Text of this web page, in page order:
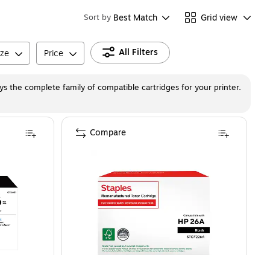
Sort by Best Match Grid view
Price All Filters
the complete family of compatible cartridges for your printer.
Compare